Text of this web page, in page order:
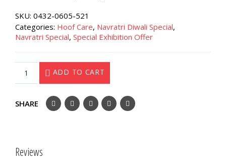
SKU: 0432-0605-521
Categories: Hoof Care, Navratri Diwali Special,
Navratri Special, Special Exhibition Offer
ADD TO CART
SHARE
Reviews